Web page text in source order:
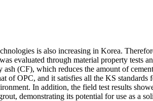
is also increasing in Korea.
evaluated through material property tests
(CF), which reduces the amount of
OPC, and it satisfies all the KS standards
In addition, the field test results
demonstrating its potential for use as a